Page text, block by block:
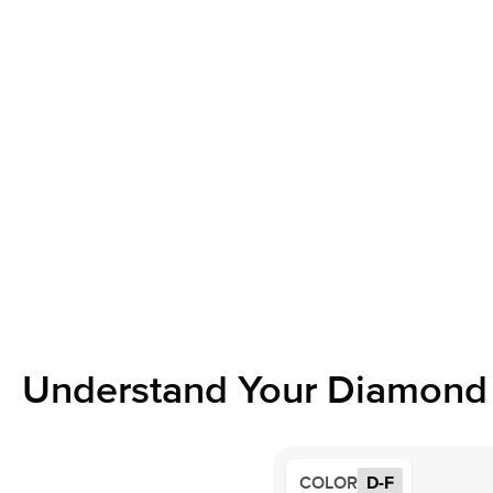
Understand Your
COLOR D-F